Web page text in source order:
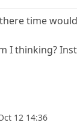
time
I thinking?
12 14:36